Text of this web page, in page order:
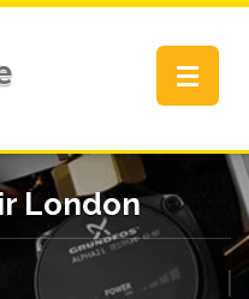
Toggle
London